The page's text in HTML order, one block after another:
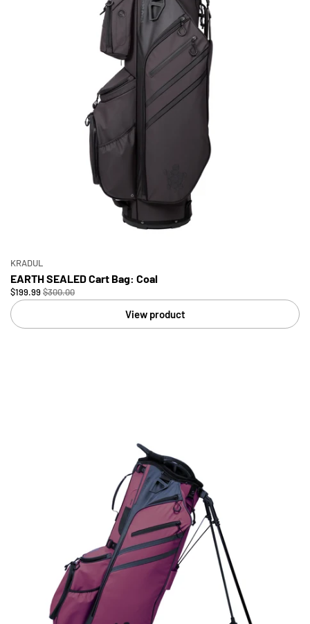
KRADUL
EARTH SEALED Cart Bag: Coal
$199.99 $300.00
View product